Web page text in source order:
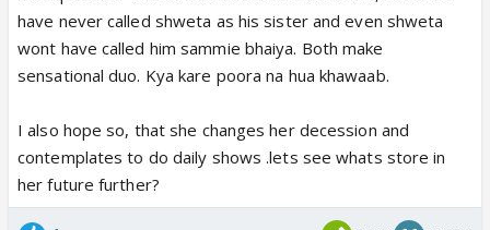
have never called shweta as his sister and even shweta
wont have called him sammie bhaiya. Both make
sensational duo. Kya kare poora na hua khawaab.
I also hope so, that she changes her decession and
contemplates to do daily shows .lets see whats store in
her future further?